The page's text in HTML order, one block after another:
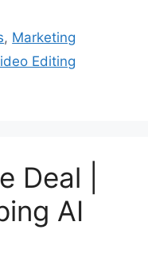
, Marketing
Editing
Deal |
AI